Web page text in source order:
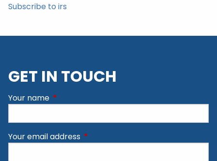
Subscribe to irs
GET IN TOUCH
Your name This field is required.
Your email address This field is required.